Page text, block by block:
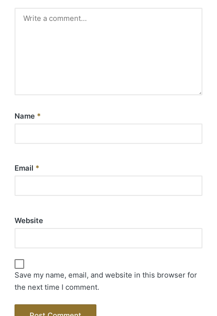
Name *
Email *
Website
Save my name, email, and website in this browser for
the next time I comment.